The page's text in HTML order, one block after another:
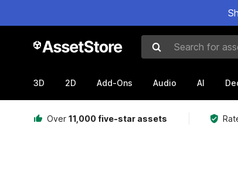
Search for assets
3D 2D Add-Ons Audio AI
Over 11,000 five-star assets